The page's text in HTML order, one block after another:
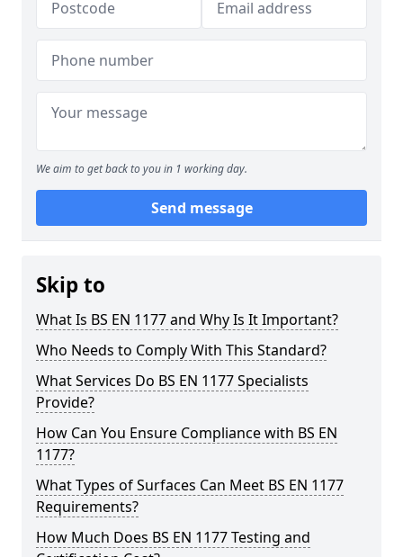
We aim to get back to you in 1 working day.
Send message
Skip to
What Is BS EN 1177 and Why Is It Important?
Who Needs to Comply With This Standard?
What Services Do BS EN 1177 Specialists
Provide?
How Can You Ensure Compliance with BS EN
1177?
What Types of Surfaces Can Meet BS EN 1177
Requirements?
How Much Does BS EN 1177 Testing and